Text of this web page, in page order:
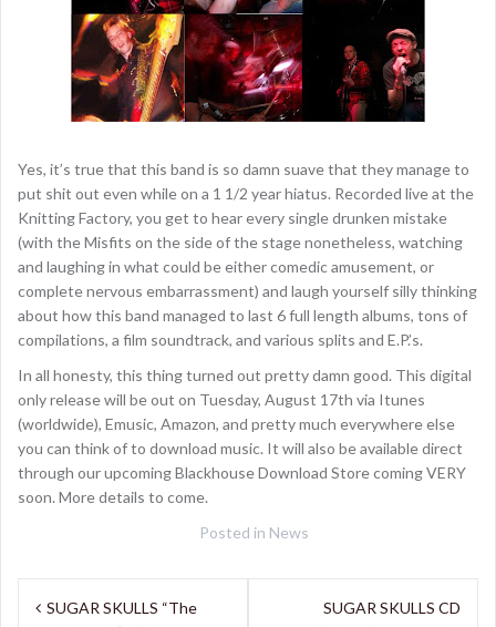
Yes, it’s true that this band is so damn suave that they manage to
put shit out even while on a 1 1/2 year hiatus. Recorded live at the
Knitting Factory, you get to hear every single drunken mistake
(with the Misfits on the side of the stage nonetheless, watching
and laughing in what could be either comedic amusement, or
complete nervous embarrassment) and laugh yourself silly thinking
about how this band managed to last 6 full length albums, tons of
compilations, a film soundtrack, and various splits and E.P.’s.
In all honesty, this thing turned out pretty damn good. This digital
only release will be out on Tuesday, August 17th via Itunes
(worldwide), Emusic, Amazon, and pretty much everywhere else
you can think of to download music. It will also be available direct
through our upcoming Blackhouse Download Store coming VERY
soon. More details to come.
Posted in News
Post
SUGAR SKULLS “The
SUGAR SKULLS CD